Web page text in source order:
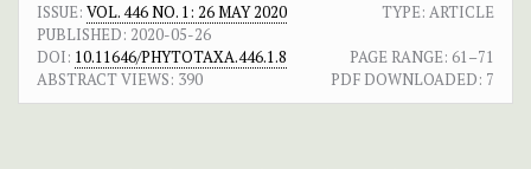
ISSUE: VOL. 446 NO. 1: 26 MAY 2020
TYPE: ARTICLE
PUBLISHED: 2020-05-26
DOI: 10.11646/PHYTOTAXA.446.1.8 PAGE RANGE: 61–71
ABSTRACT VIEWS: 390 PDF DOWNLOADED: 7